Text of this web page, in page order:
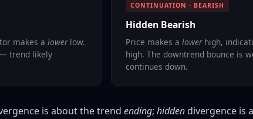
makes a lowerlow.
trend likely
CONTINUATION · BEARISH
Hidden Bearish
Price makes a lowerhigh,
high. The downtrend bounce is
continues down.
is about the trend ending; hidden divergence is